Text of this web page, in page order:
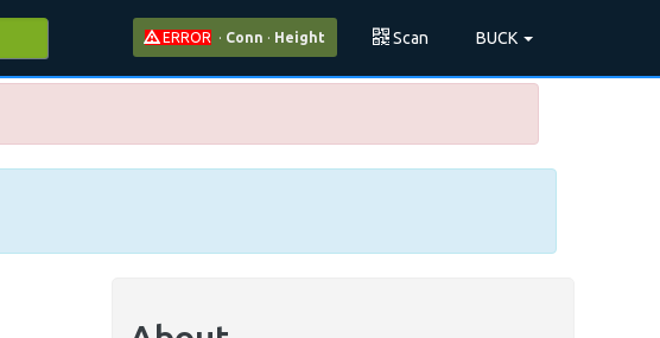
ERROR · Conn · Height Scan BUCK